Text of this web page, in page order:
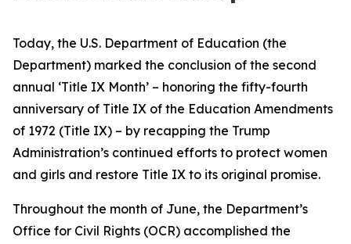
Today, the U.S. Department of Education (the
Department) marked the conclusion of the second
annual ‘Title IX Month’ – honoring the fifty-fourth
anniversary of Title IX of the Education Amendments
of 1972 (Title IX) – by recapping the Trump
Administration’s continued efforts to protect women
and girls and restore Title IX to its original promise.
Throughout the month of June, the Department’s
Office for Civil Rights (OCR) accomplished the